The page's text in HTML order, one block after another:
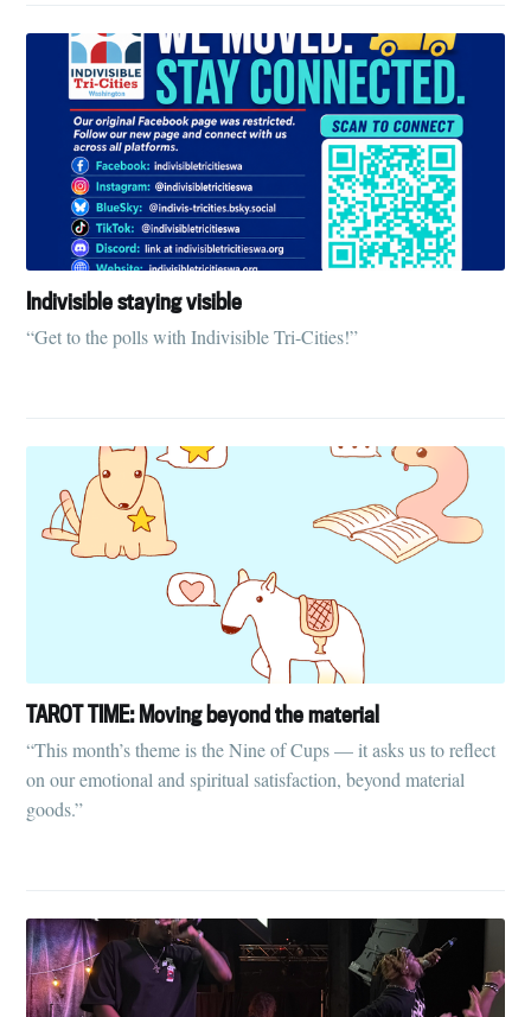
Indivisible staying visible
“Get to the polls with Indivisible Tri-Cities!”
TAROT TIME: Moving beyond the material
“This month’s theme is the Nine of Cups — it asks us to reflect
on our emotional and spiritual satisfaction, beyond material
goods.”